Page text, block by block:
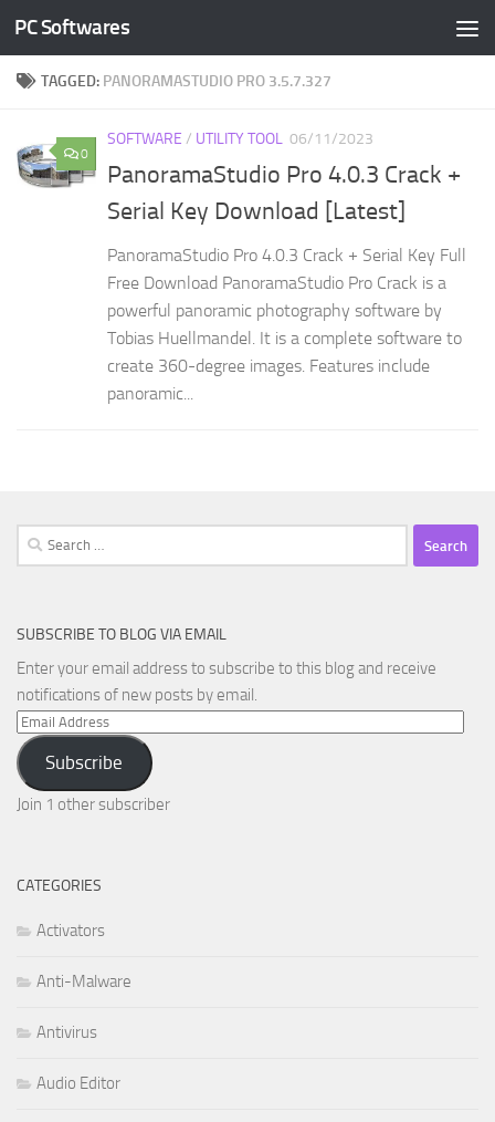
Skip to content
PC Softwares
TAGGED: PANORAMASTUDIO PRO 3.5.7.327
0
SOFTWARE / UTILITY TOOL 06/11/2023
PanoramaStudio Pro 4.0.3 Crack +
Serial Key Download [Latest]
PanoramaStudio Pro 4.0.3 Crack + Serial Key Full
Free Download PanoramaStudio Pro Crack is a
powerful panoramic photography software by
Tobias Huellmandel. It is a complete software to
create 360-degree images. Features include
panoramic...
Search
for:
SUBSCRIBE TO BLOG VIA EMAIL
Enter your email address to subscribe to this blog and receive
notifications of new posts by email.
Email
Address
Subscribe
Join 1 other subscriber
CATEGORIES
Activators
Anti-Malware
Antivirus
Audio Editor